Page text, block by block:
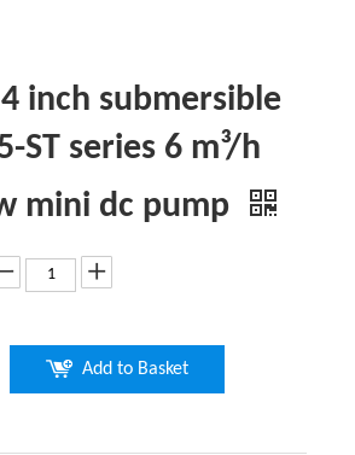
inch submersible
ST series 6 m³/h
mini dc pump
Add to Basket